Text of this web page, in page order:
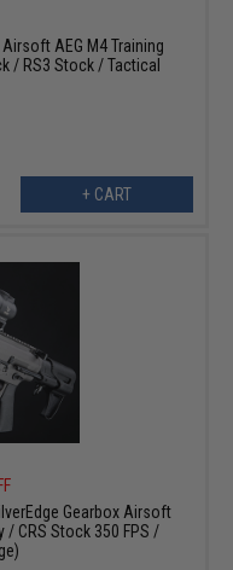
AEG M4 Training
/ RS3 Stock / Tactical
+ CART
Gearbox Airsoft
/ CRS Stock 350 FPS /